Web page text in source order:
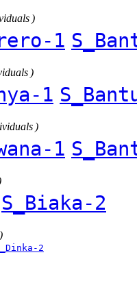
)
1
)
1
)
1
S_Biaka-2
2